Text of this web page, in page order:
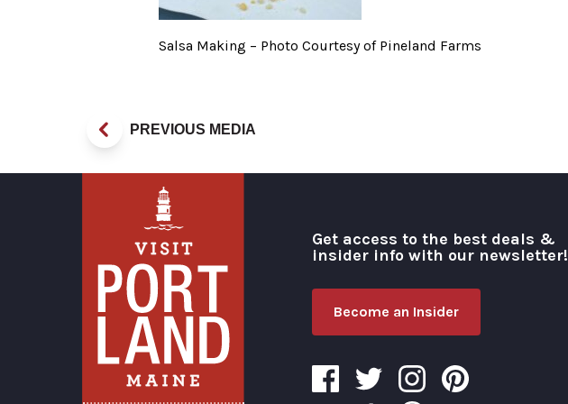
Salsa Making – Photo Courtesy of Pineland Farms
PREVIOUS MEDIA
Get access to the best deals &
insider info with our newsletter!
Become an Insider